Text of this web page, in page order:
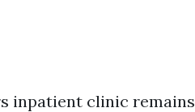
inpatient clinic